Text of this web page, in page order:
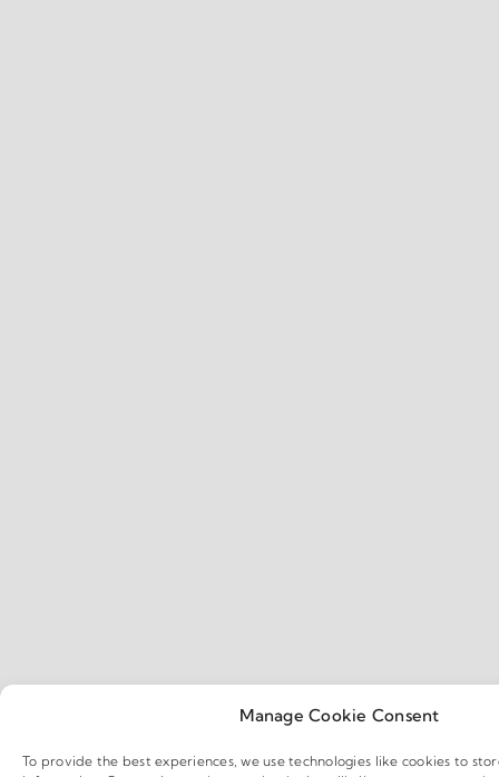
Manage Cookie Consent
To provide the best experiences, we use technologies like cookies to